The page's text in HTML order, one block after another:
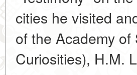
cities he visited
of the Academy
Curiosities), H.M.